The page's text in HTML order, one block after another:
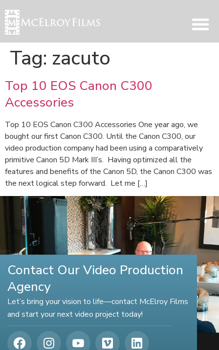
Tag: zacuto
Top 10 EOS Canon C300
Accessories
Top 10 EOS Canon C300 Accessories One year ago, we
bought our first Canon C300. Until the Canon C300, our
video production company had been using a comparatively
primitive Canon 5D Mark III’s. Having optimized all the
features and benefits of the Canon 5D, the Canon C300 was
the next logical step forward. Let me […]
Contact Our Video Production
Agency
Let’s bring your vision to life—contact McElroy Films
and start your next video project today!